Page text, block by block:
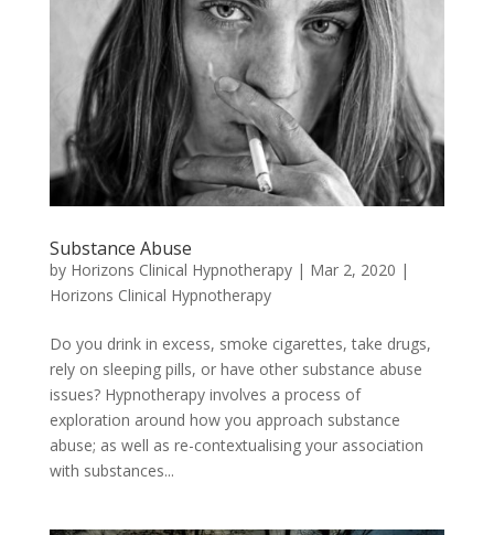
Substance Abuse
by Horizons Clinical Hypnotherapy| Mar 2, 2020 |
Horizons Clinical Hypnotherapy
Do you drink in excess, smoke cigarettes, take drugs,
rely on sleeping pills, or have other substance abuse
issues? Hypnotherapy involves a process of
exploration around how you approach substance
abuse; as well as re-contextualising your association
with substances...